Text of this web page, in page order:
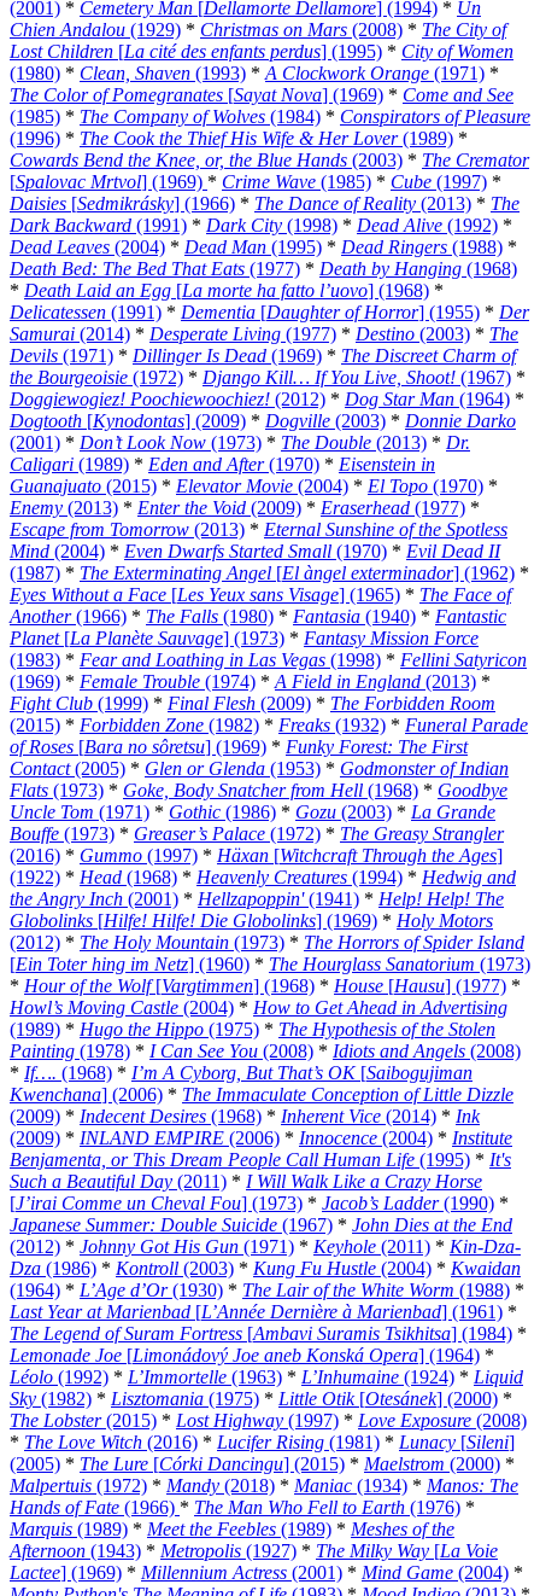
(2001) * Cemetery Man [Dellamorte Dellamore] (1994) * Un
Chien Andalou (1929) * Christmas on Mars (2008) * The City of
Lost Children [La cité des enfants perdus] (1995) * City of Women
(1980) * Clean, Shaven (1993) *A Clockwork Orange (1971) *
The Color of Pomegranates [Sayat Nova] (1969) * Come and See
(1985) * The Company of Wolves (1984) * Conspirators of Pleasure
(1996) * The Cook the Thief His Wife & Her Lover(1989) *
Cowards Bend the Knee, or, the Blue Hands (2003) * The Cremator
[Spalovac Mrtvol] (1969) * Crime Wave (1985) * Cube (1997) *
Daisies [Sedmikrásky] (1966) * The Dance of Reality (2013) * The
Dark Backward (1991) * Dark City (1998) * Dead Alive (1992) *
Dead Leaves (2004) * Dead Man (1995) * Dead Ringers (1988) *
Death Bed: The Bed That Eats (1977) * Death by Hanging (1968)
* Death Laid an Egg [La morte ha fatto l’uovo] (1968) *
Delicatessen (1991) * Dementia [Daughter of Horror] (1955) * Der
Samurai (2014) * Desperate Living (1977) * Destino (2003) * The
Devils (1971) * Dillinger Is Dead (1969) * The Discreet Charm of
the Bourgeoisie (1972) * Django Kill… If You Live, Shoot! (1967) *
Doggiewogiez! Poochiewoochiez! (2012) * Dog Star Man (1964) *
Dogtooth [Kynodontas] (2009) * Dogville (2003) * Donnie Darko
(2001) * Don’t Look Now (1973) * The Double (2013) * Dr.
Caligari (1989) * Eden and After(1970) * Eisenstein in
Guanajuato (2015) * Elevator Movie (2004) * El Topo (1970) *
Enemy (2013) * Enter the Void (2009) * Eraserhead (1977) *
Escape from Tomorrow (2013) * Eternal Sunshine of the Spotless
Mind (2004) * Even Dwarfs Started Small (1970) * Evil Dead II
(1987) * The Exterminating Angel [El àngel exterminador] (1962) *
Eyes Without a Face [Les Yeux sans Visage] (1965) * The Face of
Another(1966) * The Falls (1980) * Fantasia (1940) * Fantastic
Planet[La Planète Sauvage] (1973) * Fantasy Mission Force
(1983) * Fear and Loathing in Las Vegas (1998) * Fellini Satyricon
(1969) * Female Trouble (1974) *A Field in England (2013) *
Fight Club (1999) * Final Flesh (2009) * The Forbidden Room
(2015) * Forbidden Zone (1982) * Freaks (1932) * Funeral Parade
of Roses [Bara no sôretsu] (1969) * Funky Forest: The First
Contact(2005) * Glen or Glenda (1953) * Godmonster of Indian
Flats (1973) * Goke, Body Snatcher from Hell (1968) * Goodbye
Uncle Tom (1971) * Gothic (1986) * Gozu (2003) * La Grande
Bouffe (1973) * Greaser’s Palace (1972) * The Greasy Strangler
(2016) * Gummo (1997) * Häxan [Witchcraft Through the Ages]
(1922) * Head (1968) * Heavenly Creatures (1994) * Hedwig and
the Angry Inch (2001) * Hellzapoppin'(1941) * Help! Help! The
Globolinks [Hilfe! Hilfe! Die Globolinks] (1969) * Holy Motors
(2012) * The Holy Mountain (1973) * The Horrors of Spider Island
[Ein Toter hing im Netz] (1960) * The Hourglass Sanatorium (1973)
* Hour of the Wolf[Vargtimmen] (1968) * House [Hausu] (1977) *
Howl’s Moving Castle (2004) * How to Get Ahead in Advertising
(1989) * Hugo the Hippo (1975) * The Hypothesis of the Stolen
Painting (1978) * I Can See You (2008) * Idiots and Angels (2008)
* If…. (1968) * I’m A Cyborg, But That’s OK[Saibogujiman
Kwenchana] (2006) * The Immaculate Conception of Little Dizzle
(2009) * Indecent Desires (1968) * Inherent Vice (2014) * Ink
(2009) * INLAND EMPIRE (2006) * Innocence (2004) * Institute
Benjamenta, or This Dream People Call Human Life (1995) * It's
Such a Beautiful Day (2011) * I Will Walk Like a Crazy Horse
[J’irai Comme un Cheval Fou] (1973) * Jacob’s Ladder(1990) *
Japanese Summer: Double Suicide (1967) * John Dies at the End
(2012) * Johnny Got His Gun (1971) * Keyhole (2011) * Kin-Dza-
Dza (1986) * Kontroll (2003) * Kung Fu Hustle (2004) * Kwaidan
(1964) * L’Age d’Or(1930) * The Lair of the White Worm (1988) *
Last Year at Marienbad [L’Année Dernière à Marienbad] (1961) *
The Legend of Suram Fortress [Ambavi Suramis Tsikhitsa] (1984) *
Lemonade Joe [Limonádový Joe aneb Konská Opera] (1964) *
Léolo (1992) * L’Immortelle (1963) * L’Inhumaine (1924) * Liquid
Sky (1982) * Lisztomania (1975) * Little Otik[Otesánek] (2000) *
The Lobster(2015) * Lost Highway (1997) * Love Exposure (2008)
* The Love Witch (2016) * Lucifer Rising (1981) * Lunacy [Sileni]
(2005) * The Lure [Córki Dancingu] (2015) * Maelstrom (2000) *
Malpertuis (1972) * Mandy (2018) * Maniac (1934) * Manos: The
Hands of Fate (1966) * The Man Who Fell to Earth (1976) *
Marquis (1989) * Meet the Feebles (1989) * Meshes of the
Afternoon (1943) * Metropolis (1927) * The Milky Way [La Voie
Lactee] (1969) * Millennium Actress (2001) * Mind Game (2004) *